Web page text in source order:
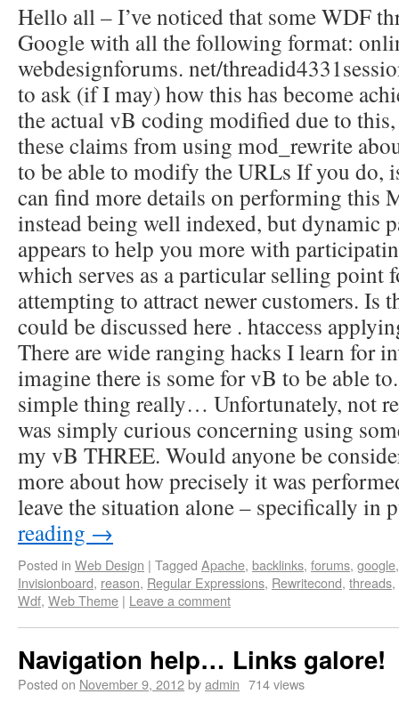
Hello all – I’ve noticed that some WDF
Google with all the following format:
webdesignforums. net/
to ask (if I may) how this has become
the actual vB coding modified due to
these claims from using mod_rewrite
to be able to modify the URLs If you do,
can find more details on performing this
instead being well indexed, but dynamic
appears to help you more with
which serves as a particular selling point
attempting to attract newer customers. Is
could be discussed here . htaccess
There are wide ranging hacks I learn for
imagine there is some for vB to be able
simple thing really… Unfortunately, not
was simply curious concerning using
my vB THREE. Would anyone be
more about how precisely it was
leave the situation alone – specifically
reading →
Posted in Web Design | Tagged Apache, backlinks, forums, google
Invisionboard, reason, Regular Expressions, Rewritecond, threads,
Wdf, Web Theme | Leave a comment
Navigation help… Links galore!
Posted on November 9, 2012byadmin 714 views